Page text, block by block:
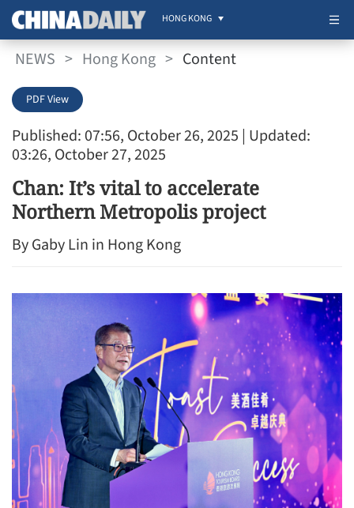
HONG KONG
NEWS > Hong Kong > Content
Published: 07:56, October 26, 2025 | Updated:
03:26, October 27, 2025
PDF View
Chan: It’s vital to accelerate
Northern Metropolis project
By Gaby Lin in Hong Kong